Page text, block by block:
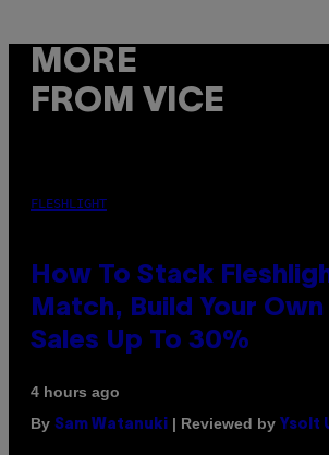
MORE
FROM VICE
FLESHLIGHT
How To Stack
Match, Build Your
Sales Up To 30%
4 hours ago
By Sam Watanuki | Reviewed by Ysolt